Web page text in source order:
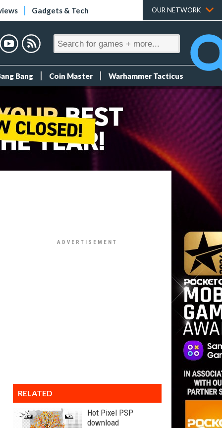
Gadgets & Tech OUR NETWORK
Bang Coin Master Warhammer Tacticus
RELATED
Hot Pixel PSP
download